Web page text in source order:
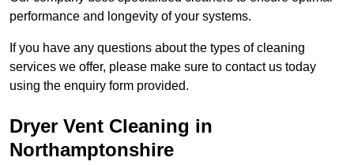
performance and longevity of your systems.
If you have any questions about the types of cleaning
services we offer, please make sure to contact us today
using the enquiry form provided.
Dryer Vent Cleaning in
Northamptonshire